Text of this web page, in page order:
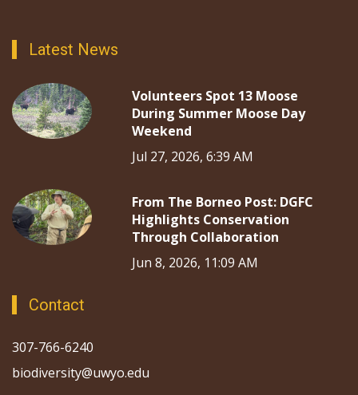
Latest News
Volunteers Spot 13 Moose
During Summer Moose Day
Weekend
Jul 27, 2026, 6:39 AM
From The Borneo Post: DGFC
Highlights Conservation
Through Collaboration
Jun 8, 2026, 11:09 AM
Contact
307-766-6240
biodiversity@uwyo.edu